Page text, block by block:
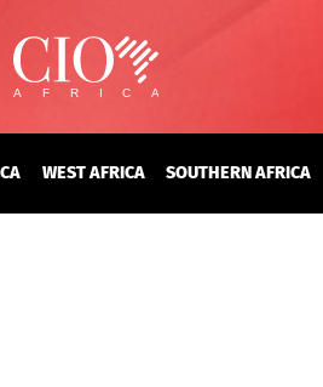
WEST AFRICA SOUTHERN AFRICA